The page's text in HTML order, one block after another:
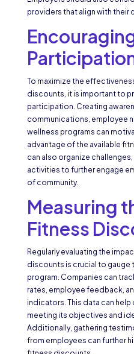
providers that align with their
To maximize the
discounts, it is important to
participation. Creating
communications, employee
wellness programs can
advantage of the available
can also organize
activities to further engage
of community.
Measuring
Fitness
Regularly evaluating the
discounts is crucial to
program. Companies can
rates, employee feedback,
indicators. This data can
meeting its objectives and
Additionally, gathering
from employees can further